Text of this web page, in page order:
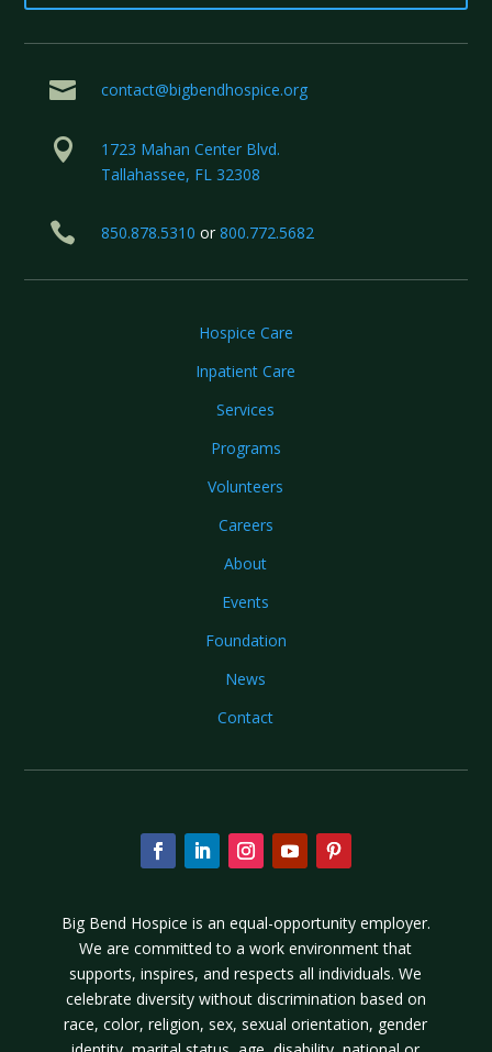
 contact@bigbendhospice.org

1723 Mahan Center Blvd.
Tallahassee, FL 32308
 850.878.5310 or 800.772.5682
Hospice Care
Inpatient Care
Services
Programs
Volunteers
Careers
About
Events
Foundation
News
Contact
Big Bend Hospice is an equal-opportunity employer.
We are committed to a work environment that
supports, inspires, and respects all individuals. We
celebrate diversity without discrimination based on
race, color, religion, sex, sexual orientation, gender